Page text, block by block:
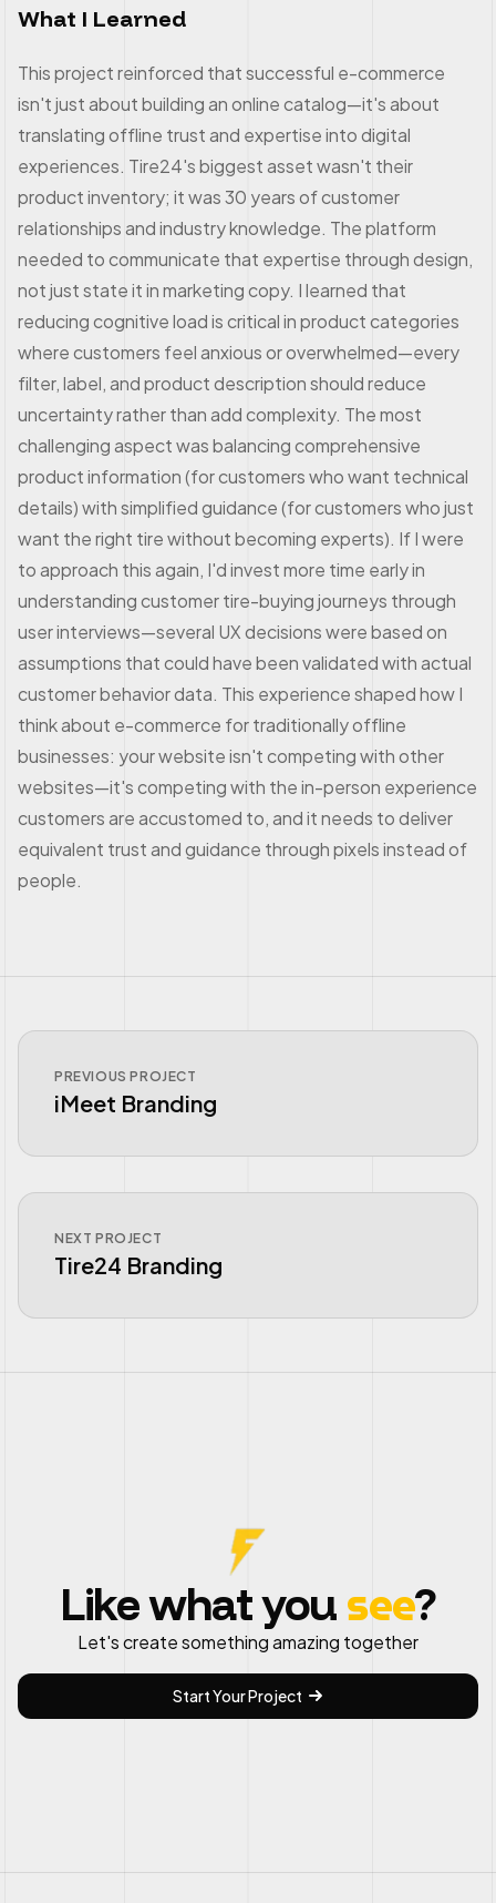
What I Learned
This project reinforced that successful e-commerce
isn't just about building an online catalog—it's about
translating offline trust and expertise into digital
experiences. Tire24's biggest asset wasn't their
product inventory; it was 30 years of customer
relationships and industry knowledge. The platform
needed to communicate that expertise through design,
not just state it in marketing copy. I learned that
reducing cognitive load is critical in product categories
where customers feel anxious or overwhelmed—every
filter, label, and product description should reduce
uncertainty rather than add complexity. The most
challenging aspect was balancing comprehensive
product information (for customers who want technical
details) with simplified guidance (for customers who just
want the right tire without becoming experts). If I were
to approach this again, I'd invest more time early in
understanding customer tire-buying journeys through
user interviews—several UX decisions were based on
assumptions that could have been validated with actual
customer behavior data. This experience shaped how I
think about e-commerce for traditionally offline
businesses: your website isn't competing with other
websites—it's competing with the in-person experience
customers are accustomed to, and it needs to deliver
equivalent trust and guidance through pixels instead of
people.
PREVIOUS PROJECT
iMeet Branding
NEXT PROJECT
Tire24 Branding
Like what you see?
Let's create something amazing together
Start Your Project